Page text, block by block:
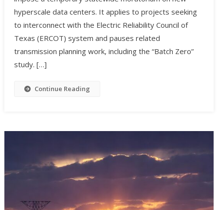
hyperscale data centers. It applies to projects seeking
to interconnect with the Electric Reliability Council of
Texas (ERCOT) system and pauses related
transmission planning work, including the “Batch Zero”
study. […]
Continue Reading